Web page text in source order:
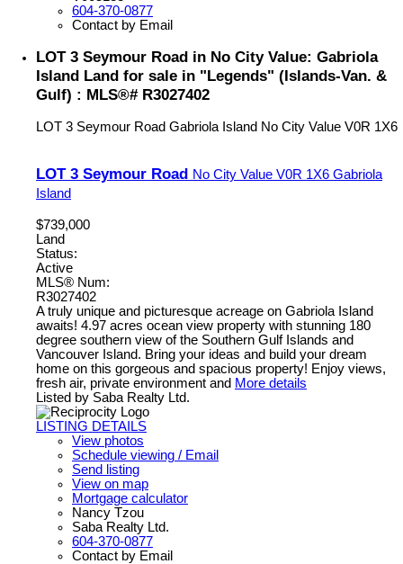
604-370-0877
Contact by Email
LOT 3 Seymour Road in No City Value: Gabriola
Island Land for sale in "Legends" (Islands-Van. &
Gulf) : MLS®# R3027402
LOT 3 Seymour Road Gabriola Island No City Value V0R 1X6
LOT 3 Seymour Road No City Value V0R 1X6 Gabriola
Island
$739,000
Land
Status:
Active
MLS® Num:
R3027402
A truly unique and picturesque acreage on Gabriola Island
awaits! 4.97 acres ocean view property with stunning 180
degree southern view of the Southern Gulf Islands and
Vancouver Island. Bring your ideas and build your dream
home on this gorgeous and spacious property! Enjoy views,
fresh air, private environment and More details
Listed by Saba Realty Ltd.
LISTING DETAILS
View photos
Schedule viewing / Email
Send listing
View on map
Mortgage calculator
Nancy Tzou
Saba Realty Ltd.
604-370-0877
Contact by Email